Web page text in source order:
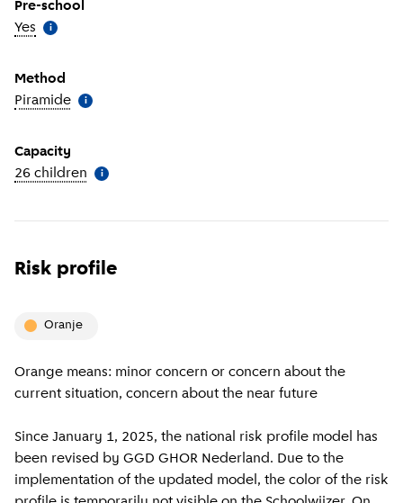
Pre-school
Yes More information
i
Method
Piramide More information
i
Capacity
26 children More information
i
Risk profile
oranje
Orange means: minor concern or concern about the
current situation, concern about the near future
Since January 1, 2025, the national risk profile model has
been revised by GGD GHOR Nederland. Due to the
implementation of the updated model, the color of the risk